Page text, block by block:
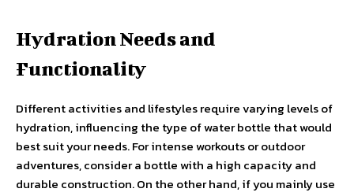
Hydration Needs and
Functionality
Different activities and lifestyles require varying levels of
hydration, influencing the type of water bottle that would
best suit your needs. For intense workouts or outdoor
adventures, consider a bottle with a high capacity and
durable construction. On the other hand, if you mainly use